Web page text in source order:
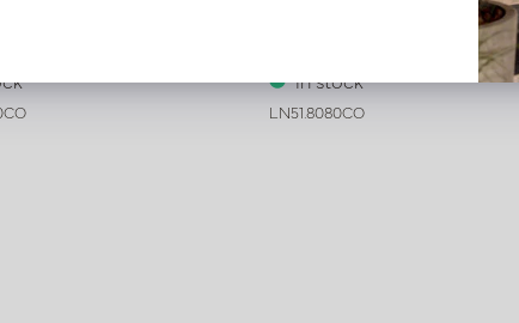
Exclusive leather tray croco
In stock
LN51.8080CO